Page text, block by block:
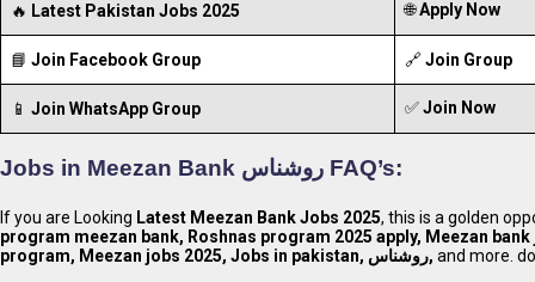
🔥 Latest Pakistan Jobs 2025 🌐Apply Now
📘Join Facebook Group 🔗Join Group
📱Join WhatsApp Group ✅Join Now
Jobs in Meezan Bank روشناس FAQ’s:
If you are Looking Latest Meezan Bank Jobs 2025, this is a golden
program meezan bank, Roshnas program 2025 apply, Meezan
program, Meezan jobs 2025, Jobs in pakistan, روشناس, and more.